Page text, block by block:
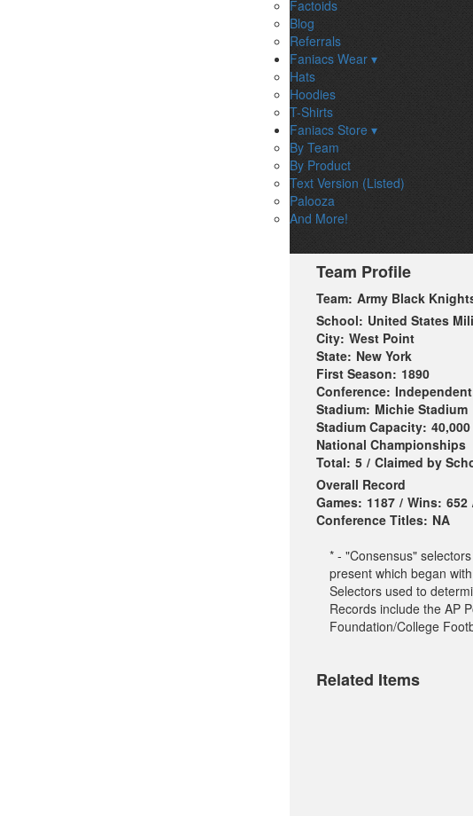
Factoids
Blog
Referrals
Faniacs Wear ▾
Hats
Hoodies
T-Shirts
Faniacs Store ▾
By Team
By Product
Text Version (Listed)
Palooza
And More!
Team Profile
Team: Army Black
School: United States
City: West Point
State: New York
First Season: 1890
Conference: Independent
Stadium: Michie Stadium
Stadium Capacity: 40,000
National Championships
Total: 5 / Claimed by
Overall Record
Games: 1187 / Wins: 652
Conference Titles: NA
* - "Consensus"
present which began
Selectors used to
Records include the AP
Foundation/College
Related Items